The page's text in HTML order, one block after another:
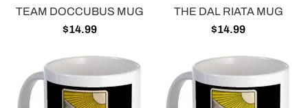
TEAM DOCCUBUS MUG
$14.99
THE DAL RIATA MUG
$14.99